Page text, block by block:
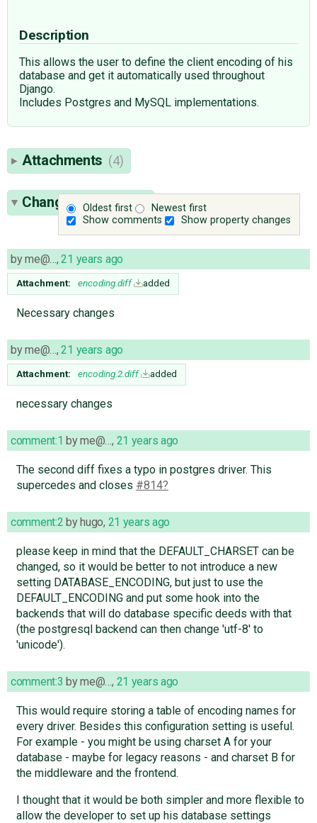
Description
This allows the user to define the client encoding of his
database and get it automatically used throughout
Django.
Includes Postgres and MySQL implementations.
Attachments (4)
Oldest first
Newest first
Show comments
Show property changes
Change History(65)
byme@… ,21 years ago
Attachment: encoding.diff added
Necessary changes
byme@… ,21 years ago
Attachment: encoding.2.diff added
necessary changes
comment:1 byme@…, 21 years ago
The second diff fixes a typo in postgres driver. This
supercedes and closes #814
comment:2 byhugo, 21 years ago
please keep in mind that the DEFAULT_CHARSET can be
changed, so it would be better to not introduce a new
setting DATABASE_ENCODING, but just to use the
DEFAULT_ENCODING and put some hook into the
backends that will do database specific deeds with that
(the postgresql backend can then change 'utf-8' to
'unicode').
comment:3 byme@…, 21 years ago
This would require storing a table of encoding names for
every driver. Besides this configuration setting is useful.
For example - you might be using charset A for your
database - maybe for legacy reasons - and charset B for
the middleware and the frontend.
I thought that it would be both simpler and more flexible to
allow the developer to set up his database settings